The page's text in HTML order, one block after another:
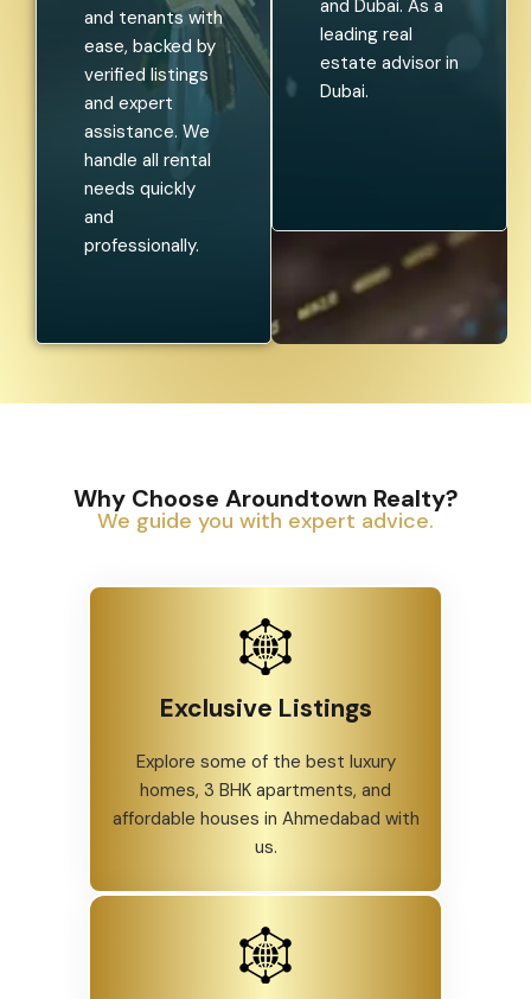
and tenants with
ease, backed by
verified listings
and expert
assistance. We
handle all rental
needs quickly
and
professionally.
and Dubai. As a
leading real
estate advisor in
Dubai.
Why Choose Aroundtown Realty?
We guide you with expert advice.
Exclusive Listings
Explore some of the best luxury
homes, 3 BHK apartments, and
affordable houses in Ahmedabad with
us.